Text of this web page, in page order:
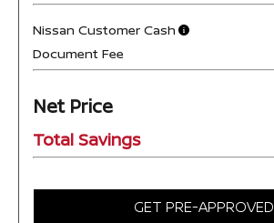
Nissan Customer Cash
Document Fee
Net Price
Total Savings
GET PRE-APPROVED